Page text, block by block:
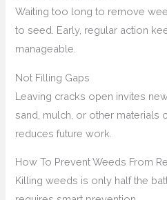
Waiting too long to remove
to seed. Early, regular action
manageable.
Not Filling Gaps
Leaving cracks open invites
sand, mulch, or other materials
reduces future work.
How To Prevent Weeds From
Killing weeds is only half the